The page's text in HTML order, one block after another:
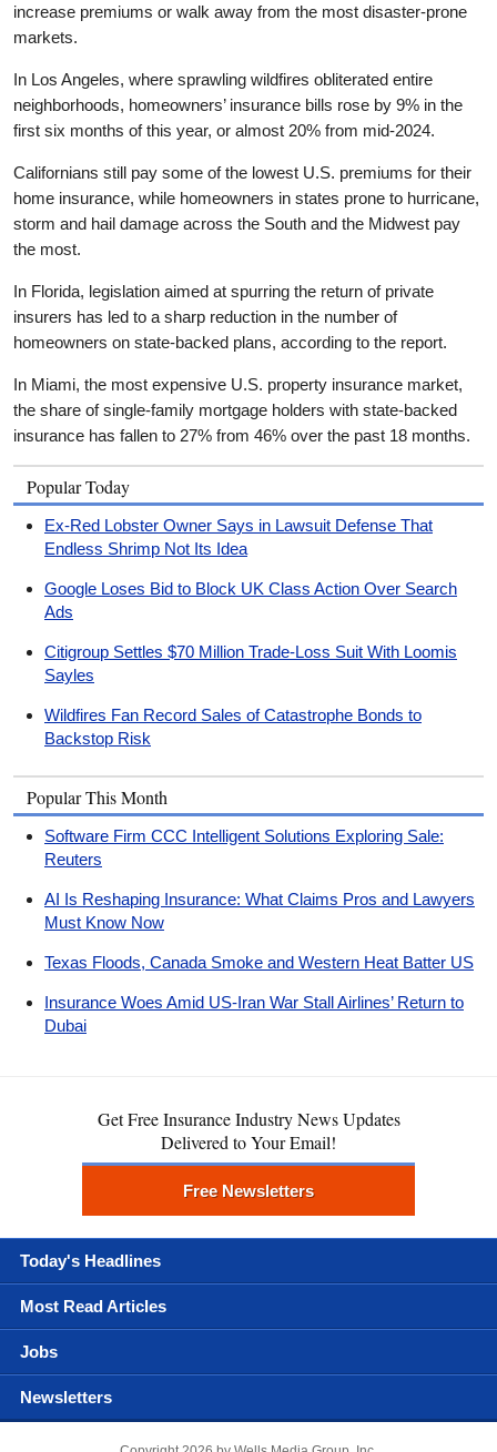
increase premiums or walk away from the most disaster-prone
markets.
In Los Angeles, where sprawling wildfires obliterated entire
neighborhoods, homeowners’ insurance bills rose by 9% in the
first six months of this year, or almost 20% from mid-2024.
Californians still pay some of the lowest U.S. premiums for their
home insurance, while homeowners in states prone to hurricane,
storm and hail damage across the South and the Midwest pay
the most.
In Florida, legislation aimed at spurring the return of private
insurers has led to a sharp reduction in the number of
homeowners on state-backed plans, according to the report.
In Miami, the most expensive U.S. property insurance market,
the share of single-family mortgage holders with state-backed
insurance has fallen to 27% from 46% over the past 18 months.
Popular Today
Ex-Red Lobster Owner Says in Lawsuit Defense That
Endless Shrimp Not Its Idea
Google Loses Bid to Block UK Class Action Over Search
Ads
Citigroup Settles $70 Million Trade-Loss Suit With Loomis
Sayles
Wildfires Fan Record Sales of Catastrophe Bonds to
Backstop Risk
Popular This Month
Software Firm CCC Intelligent Solutions Exploring Sale:
Reuters
AI Is Reshaping Insurance: What Claims Pros and Lawyers
Must Know Now
Texas Floods, Canada Smoke and Western Heat Batter US
Insurance Woes Amid US-Iran War Stall Airlines’ Return to
Dubai
Get Free Insurance Industry News Updates
Delivered to Your Email!
Free Newsletters
Today's Headlines
Most Read Articles
Jobs
Newsletters